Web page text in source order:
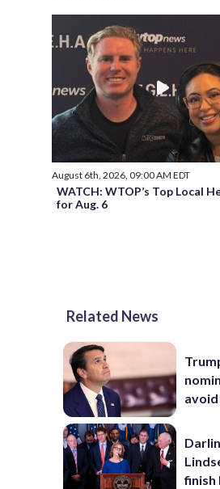
August 6th, 2026, 09:00 AM EDT
WATCH: WTOP’s Top Local
for Aug. 6
Related News
finish